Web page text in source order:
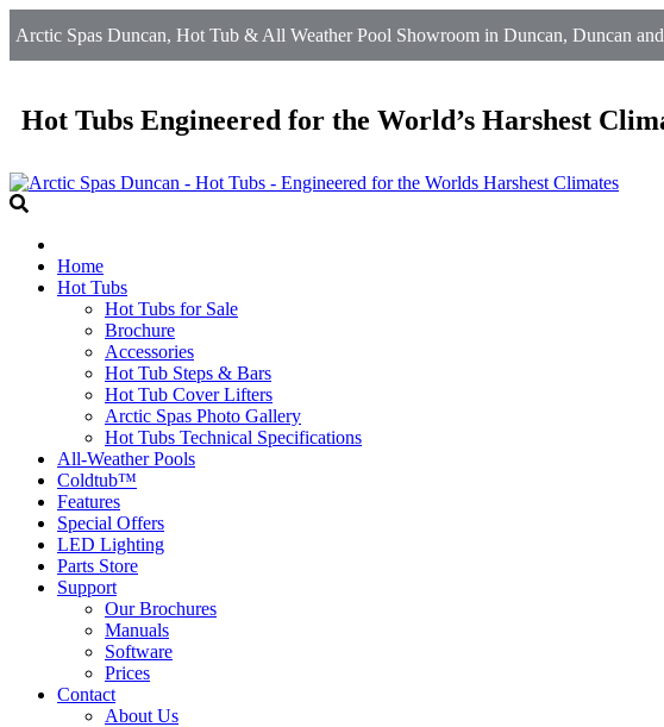
Arctic Spas Duncan, Hot Tub & All Weather Pool Showroom in Duncan, Duncan
Hot Tubs Engineered for the World’s Harshest
Home
Hot Tubs
Hot Tubs for Sale
Brochure
Accessories
Hot Tub Steps & Bars
Hot Tub Cover Lifters
Arctic Spas Photo Gallery
Hot Tubs Technical Specifications
All-Weather Pools
Coldtub™
Features
Special Offers
LED Lighting
Parts Store
Support
Our Brochures
Manuals
Software
Prices
Contact
About Us